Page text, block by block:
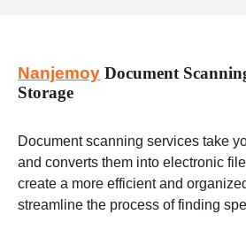
Nanjemoy Document
Storage
Document scanning services take
and converts them into electronic
create a more efficient and
streamline the process of finding